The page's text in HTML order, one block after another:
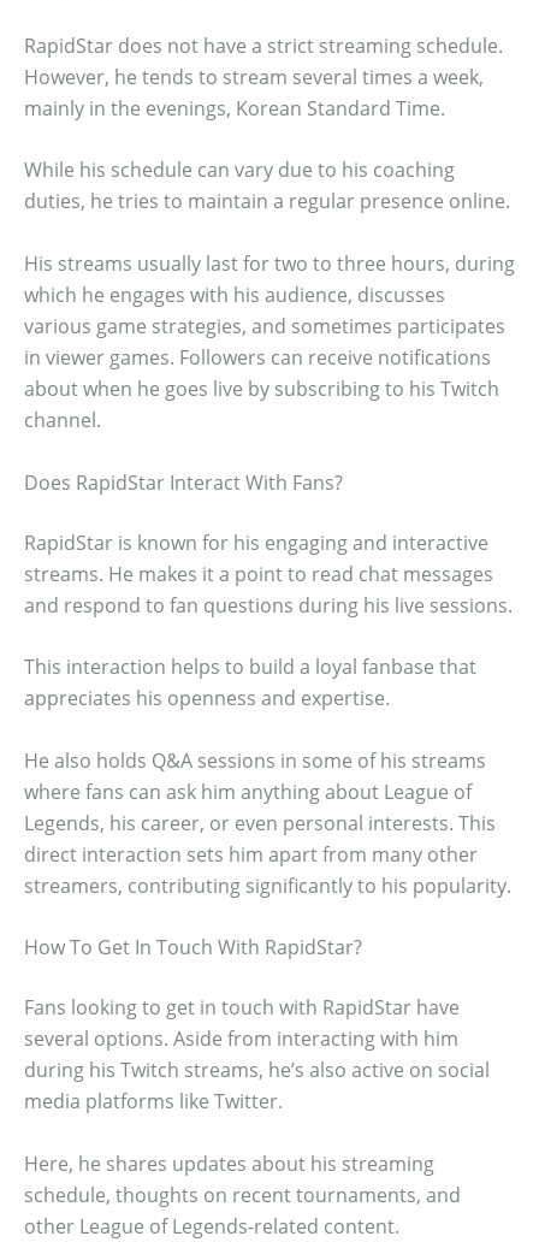
RapidStar does not have a strict streaming schedule.
However, he tends to stream several times a week,
mainly in the evenings, Korean Standard Time.
While his schedule can vary due to his coaching
duties, he tries to maintain a regular presence online.
His streams usually last for two to three hours, during
which he engages with his audience, discusses
various game strategies, and sometimes participates
in viewer games. Followers can receive notifications
about when he goes live by subscribing to his Twitch
channel.
Does RapidStar Interact With Fans?
RapidStar is known for his engaging and interactive
streams. He makes it a point to read chat messages
and respond to fan questions during his live sessions.
This interaction helps to build a loyal fanbase that
appreciates his openness and expertise.
He also holds Q&A sessions in some of his streams
where fans can ask him anything about League of
Legends, his career, or even personal interests. This
direct interaction sets him apart from many other
streamers, contributing significantly to his popularity.
How To Get In Touch With RapidStar?
Fans looking to get in touch with RapidStar have
several options. Aside from interacting with him
during his Twitch streams, he’s also active on social
media platforms like Twitter.
Here, he shares updates about his streaming
schedule, thoughts on recent tournaments, and
other League of Legends-related content.